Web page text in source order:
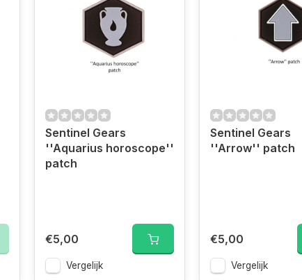
Sentinel Gears
''Aquarius horoscope''
patch
€5,00
Vergelijk
Sentinel Gears
''Arrow'' patch
€5,00
Vergelijk